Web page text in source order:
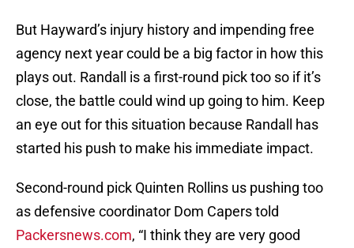
But Hayward’s injury history and impending free
agency next year could be a big factor in how this
plays out. Randall is a first-round pick too so if it’s
close, the battle could wind up going to him. Keep
an eye out for this situation because Randall has
started his push to make his immediate impact.
Second-round pick Quinten Rollins us pushing too
as defensive coordinator Dom Capers told
Packersnews.com, “I think they are very good